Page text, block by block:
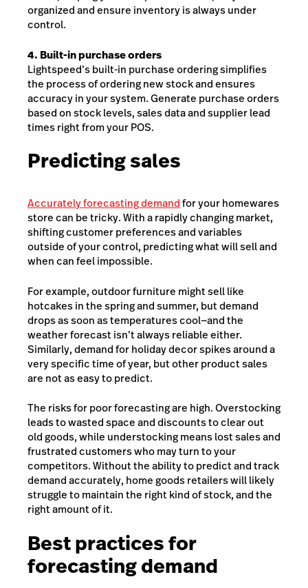
organized and ensure inventory is always under
control.
4. Built-in purchase orders
Lightspeed’s built-in purchase ordering simplifies
the process of ordering new stock and ensures
accuracy in your system. Generate purchase orders
based on stock levels, sales data and supplier lead
times right from your POS.
Predicting sales
Accurately forecasting demandfor your homewares
store can be tricky. With a rapidly changing market,
shifting customer preferences and variables
outside of your control, predicting what will sell and
when can feel impossible.
For example, outdoor furniture might sell like
hotcakes in the spring and summer, but demand
drops as soon as temperatures cool—and the
weather forecast isn’t always reliable either.
Similarly, demand for holiday decor spikes around a
very specific time of year, but other product sales
are not as easy to predict.
The risks for poor forecasting are high. Overstocking
leads to wasted space and discounts to clear out
old goods, while understocking means lost sales and
frustrated customers who may turn to your
competitors. Without the ability to predict and track
demand accurately, home goods retailers will likely
struggle to maintain the right kind of stock, and the
right amount of it.
Best practices for
forecasting demand